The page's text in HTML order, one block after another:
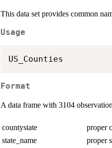
This data set provides common
Usage
Format
A data frame with 3104
countystate
proper
state_name
proper